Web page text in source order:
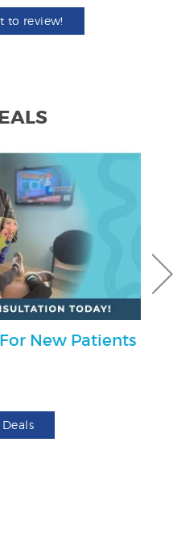
to review!
New Patients